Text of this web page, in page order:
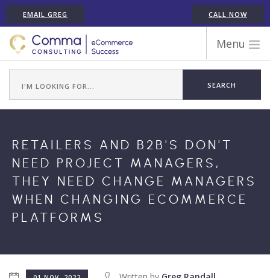
EMAIL GREG CALL NOW
Menu
ECOMMERCE PLATFORM EXPERIENCE
CASE STUDIES
TESTIMONIALS
ARTICLES
CONTACT
​RETAILERS AND B2B'S DON'T
NEED PROJECT MANAGERS,
THEY NEED CHANGE MANAGERS
WHEN CHANGING ECOMMERCE
PLATFORMS